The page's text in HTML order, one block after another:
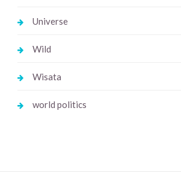
Universe
Wild
Wisata
world politics